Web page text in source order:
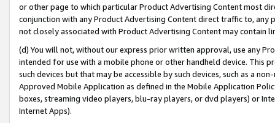
or other page to which particular Product Advertising Content most
conjunction with any Product Advertising Content direct traffic to,
not closely associated with Product Advertising Content may contain
(d) You will not, without our express prior written approval, use any
intended for use with a mobile phone or other handheld device. This
such devices but that may be accessible by such devices, such as a
Approved Mobile Application as defined in the Mobile Application
boxes, streaming video players, blu-ray players, or dvd players) or
Internet Apps).